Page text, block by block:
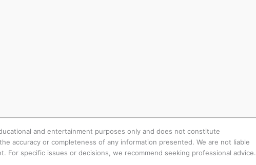
and entertainment purposes only and does not constitute
accuracy or completeness of any information presented. We are not liable
For specific issues or decisions, we recommend seeking professional advice.